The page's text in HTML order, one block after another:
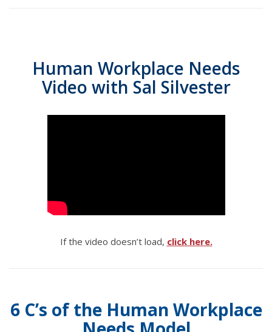
Human Workplace Needs
Video with Sal Silvester
If the video doesn’t load, click here.
6 C’s of the Human Workplace